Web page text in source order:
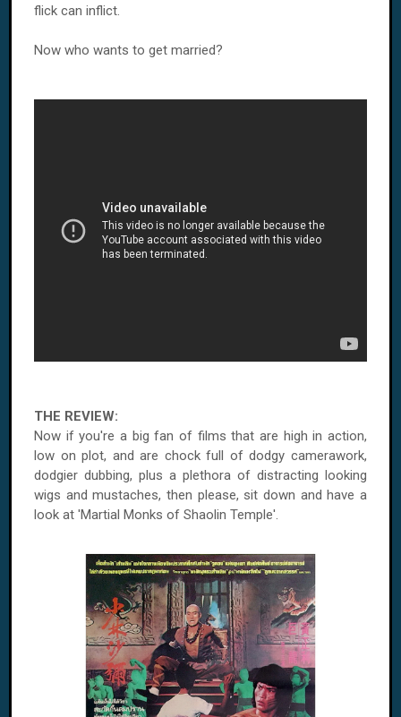
flick can inflict.
Now who wants to get married?
THE REVIEW:
Now if you're a big fan of films that are high in action,
low on plot, and are chock full of dodgy camerawork,
dodgier dubbing, plus a plethora of distracting looking
wigs and mustaches, then please, sit down and have a
look at 'Martial Monks of Shaolin Temple'.